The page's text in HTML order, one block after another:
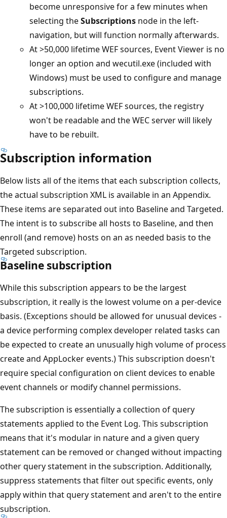
become unresponsive for a few minutes when
selecting theSubscriptions node in the left-
navigation, but will function normally afterwards.
At >50,000 lifetime WEF sources, Event Viewer is no
longer an option and wecutil.exe (included with
Windows) must be used to configure and manage
subscriptions.
At >100,000 lifetime WEF sources, the registry
won't be readable and the WEC server will likely
have to be rebuilt.
Subscription information
Below lists all of the items that each subscription collects,
the actual subscription XML is available in an Appendix.
These items are separated out into Baseline and Targeted.
The intent is to subscribe all hosts to Baseline, and then
enroll (and remove) hosts on an as needed basis to the
Targeted subscription.
Baseline subscription
While this subscription appears to be the largest
subscription, it really is the lowest volume on a per-device
basis. (Exceptions should be allowed for unusual devices -
a device performing complex developer related tasks can
be expected to create an unusually high volume of process
create and AppLocker events.) This subscription doesn't
require special configuration on client devices to enable
event channels or modify channel permissions.
The subscription is essentially a collection of query
statements applied to the Event Log. This subscription
means that it's modular in nature and a given query
statement can be removed or changed without impacting
other query statement in the subscription. Additionally,
suppress statements that filter out specific events, only
apply within that query statement and aren't to the entire
subscription.